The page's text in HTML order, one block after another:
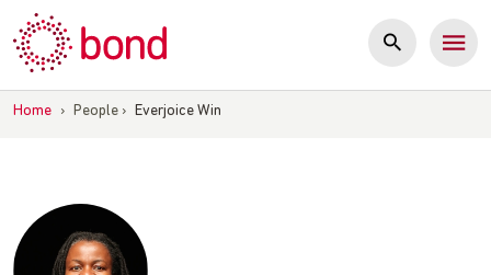
to
content
Home › People › Everjoice Win